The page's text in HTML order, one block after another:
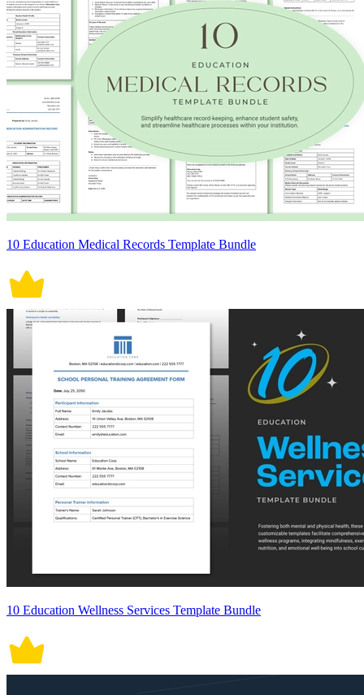
10 Education Medical Records Template Bundle
10 Education Wellness Services Template Bundle